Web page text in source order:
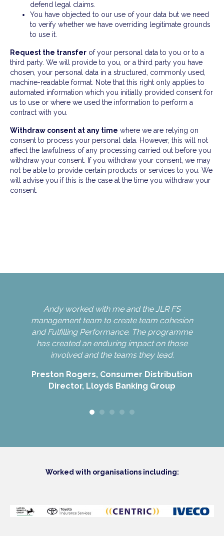
defend legal claims.
You have objected to our use of your data but we need
to verify whether we have overriding legitimate grounds
to use it.
Request the transfer of your personal data to you or to a
third party. We will provide to you, or a third party you have
chosen, your personal data in a structured, commonly used,
machine-readable format. Note that this right only applies to
automated information which you initially provided consent for
us to use or where we used the information to perform a
contract with you.
Withdraw consent at any time where we are relying on
consent to process your personal data. However, this will not
affect the lawfulness of any processing carried out before you
withdraw your consent. If you withdraw your consent, we may
not be able to provide certain products or services to you. We
will advise you if this is the case at the time you withdraw your
consent.
Andy worked with me and the JLR FS
management team to create team cohesion
and Fulfilling Performance. The programme
has created an enduring impact on those
involved and the teams they lead.
Preston Rogers, Consumer Distribution
Director, Lloyds Banking Group
Worked with organisations including: